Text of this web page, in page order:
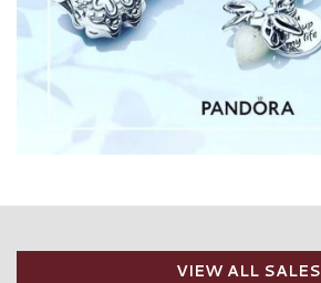
VIEW ALL SALES